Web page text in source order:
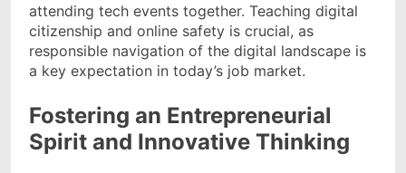
attending tech events together. Teaching digital
citizenship and online safety is crucial, as
responsible navigation of the digital landscape is
a key expectation in today’s job market.
Fostering an Entrepreneurial
Spirit and Innovative Thinking